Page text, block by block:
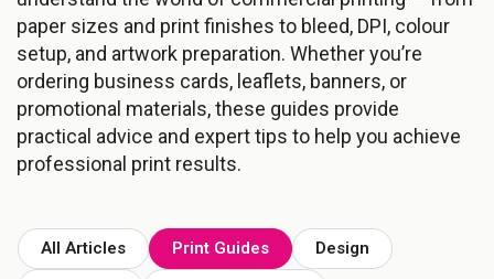
paper sizes and print finishes to bleed, DPI, colour
setup, and artwork preparation. Whether you’re
ordering business cards, leaflets, banners, or
promotional materials, these guides provide
practical advice and expert tips to help you achieve
professional print results.
All Articles Print Guides Design